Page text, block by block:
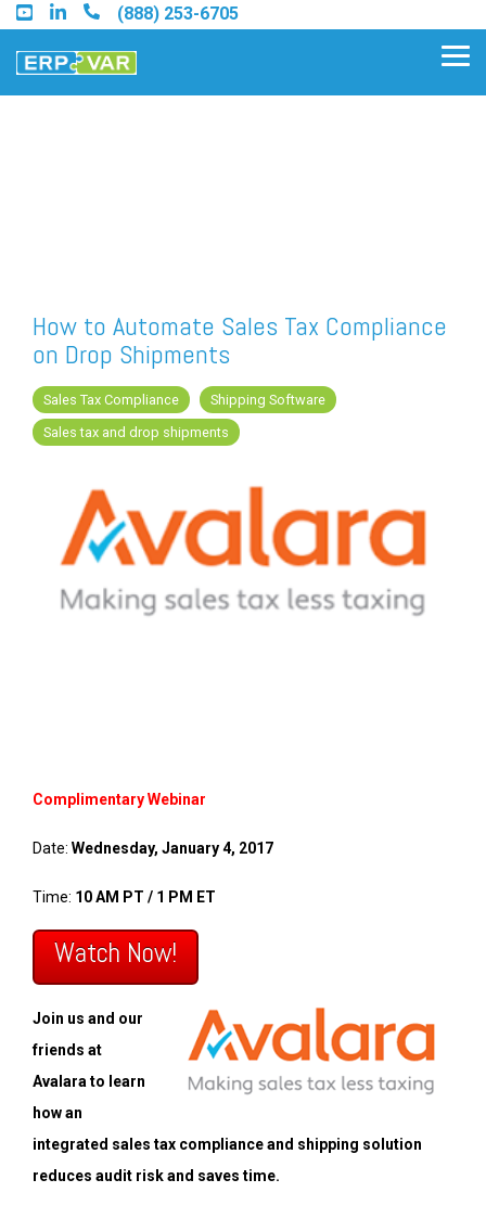
Skip
to
the
main
(888) 253-6705
Find a Sage Intacct Partner
Find a SAP Business One
Partner
FREE ASSESSMENT
How to Automate Sales Tax Compliance
on Drop Shipments
Sales Tax Compliance
Shipping Software
Sales tax and drop shipments
Complimentary Webinar
Date: Wednesday, January 4, 2017
Time: 10 AM PT / 1 PM ET
Watch Now!
Join us and our
friends at
Avalara to learn
how an
integrated sales tax compliance and shipping solution
reduces audit risk and saves time.